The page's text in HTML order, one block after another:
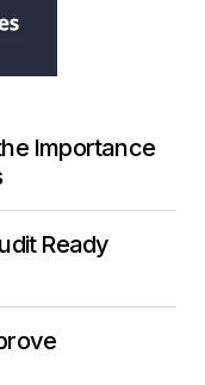
Importance
Ready